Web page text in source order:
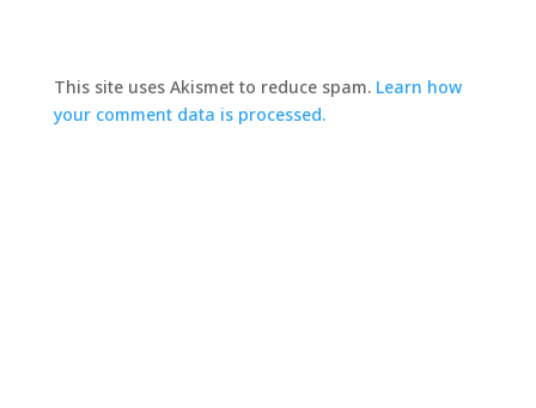
This site uses Akismet to reduce spam. Learn how
your comment data is processed.